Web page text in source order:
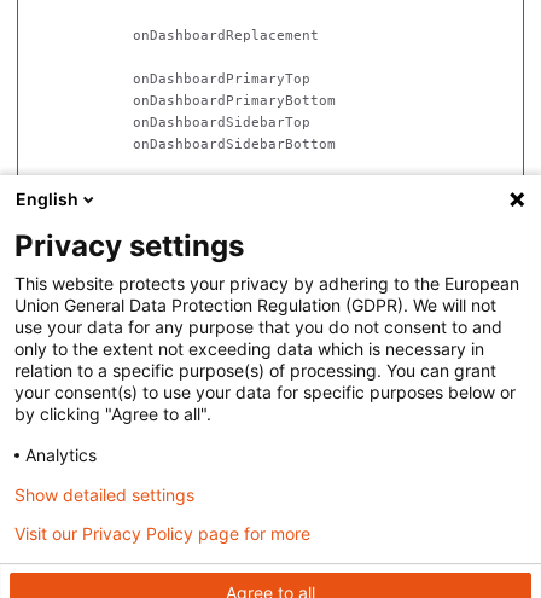
            onDashboardReplacement
            onDashboardPrimaryTop
            onDashboardPrimaryBottom
            onDashboardSidebarTop
            onDashboardSidebarBottom
            onFEToolbarExtensionRender
            on{Type}SecondaryNavRender
            on{Type}{Subtype}SecondaryNavRender
            on{Type}{Subtype}NewContentMenuRender
            onNewContentMenuRender
        onAdminHTMLFootRender
    onAdminRequestEnd
We Are North Groep BV. The Masa CMS documentation is licensed
English
Privacy settings
This website protects your privacy by adhering to the European
Union General Data Protection Regulation (GDPR). We will not
use your data for any purpose that you do not consent to and
only to the extent not exceeding data which is necessary in
relation to a specific purpose(s) of processing. You can grant
your consent(s) to use your data for specific purposes below or
by clicking "Agree to all".
Analytics
Agree to all
Show detailed settings
Visit our Privacy Policy page for more